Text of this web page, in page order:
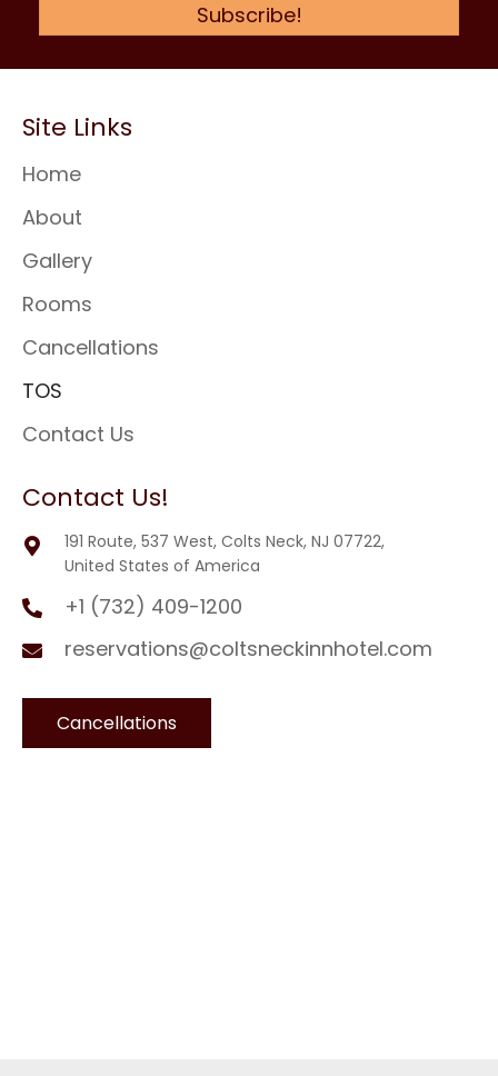
Subscribe!
Site Links
Home
About
Gallery
Rooms
Cancellations
TOS
Contact Us
Contact Us!
191 Route, 537 West, Colts Neck, NJ 07722,
United States of America
+1 (732) 409-1200
reservations@coltsneckinnhotel.com
Cancellations